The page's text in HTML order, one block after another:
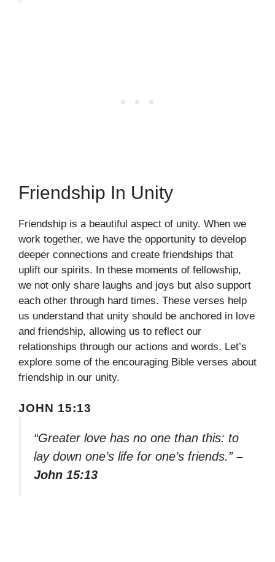
Friendship In Unity
Friendship is a beautiful aspect of unity. When we
work together, we have the opportunity to develop
deeper connections and create friendships that
uplift our spirits. In these moments of fellowship,
we not only share laughs and joys but also support
each other through hard times. These verses help
us understand that unity should be anchored in love
and friendship, allowing us to reflect our
relationships through our actions and words. Let’s
explore some of the encouraging Bible verses about
friendship in our unity.
JOHN 15:13
“Greater love has no one than this: to
lay down one’s life for one’s friends.” –
John 15:13